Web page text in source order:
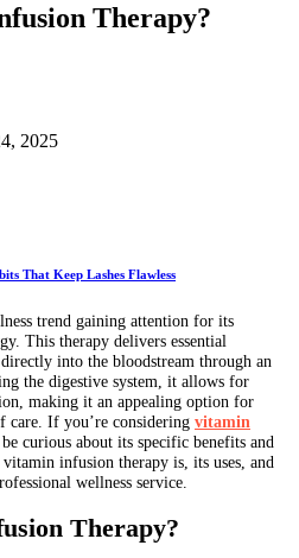
Therapy?
2025
That Keep Lashes Flawless
trend gaining attention for its
This therapy delivers essential
into the bloodstream through an
the digestive system, it allows for
making it an appealing option for
care. If you’re considering vitamin
be curious about its specific benefits and
infusion therapy is, its uses, and
wellness service.
Therapy?